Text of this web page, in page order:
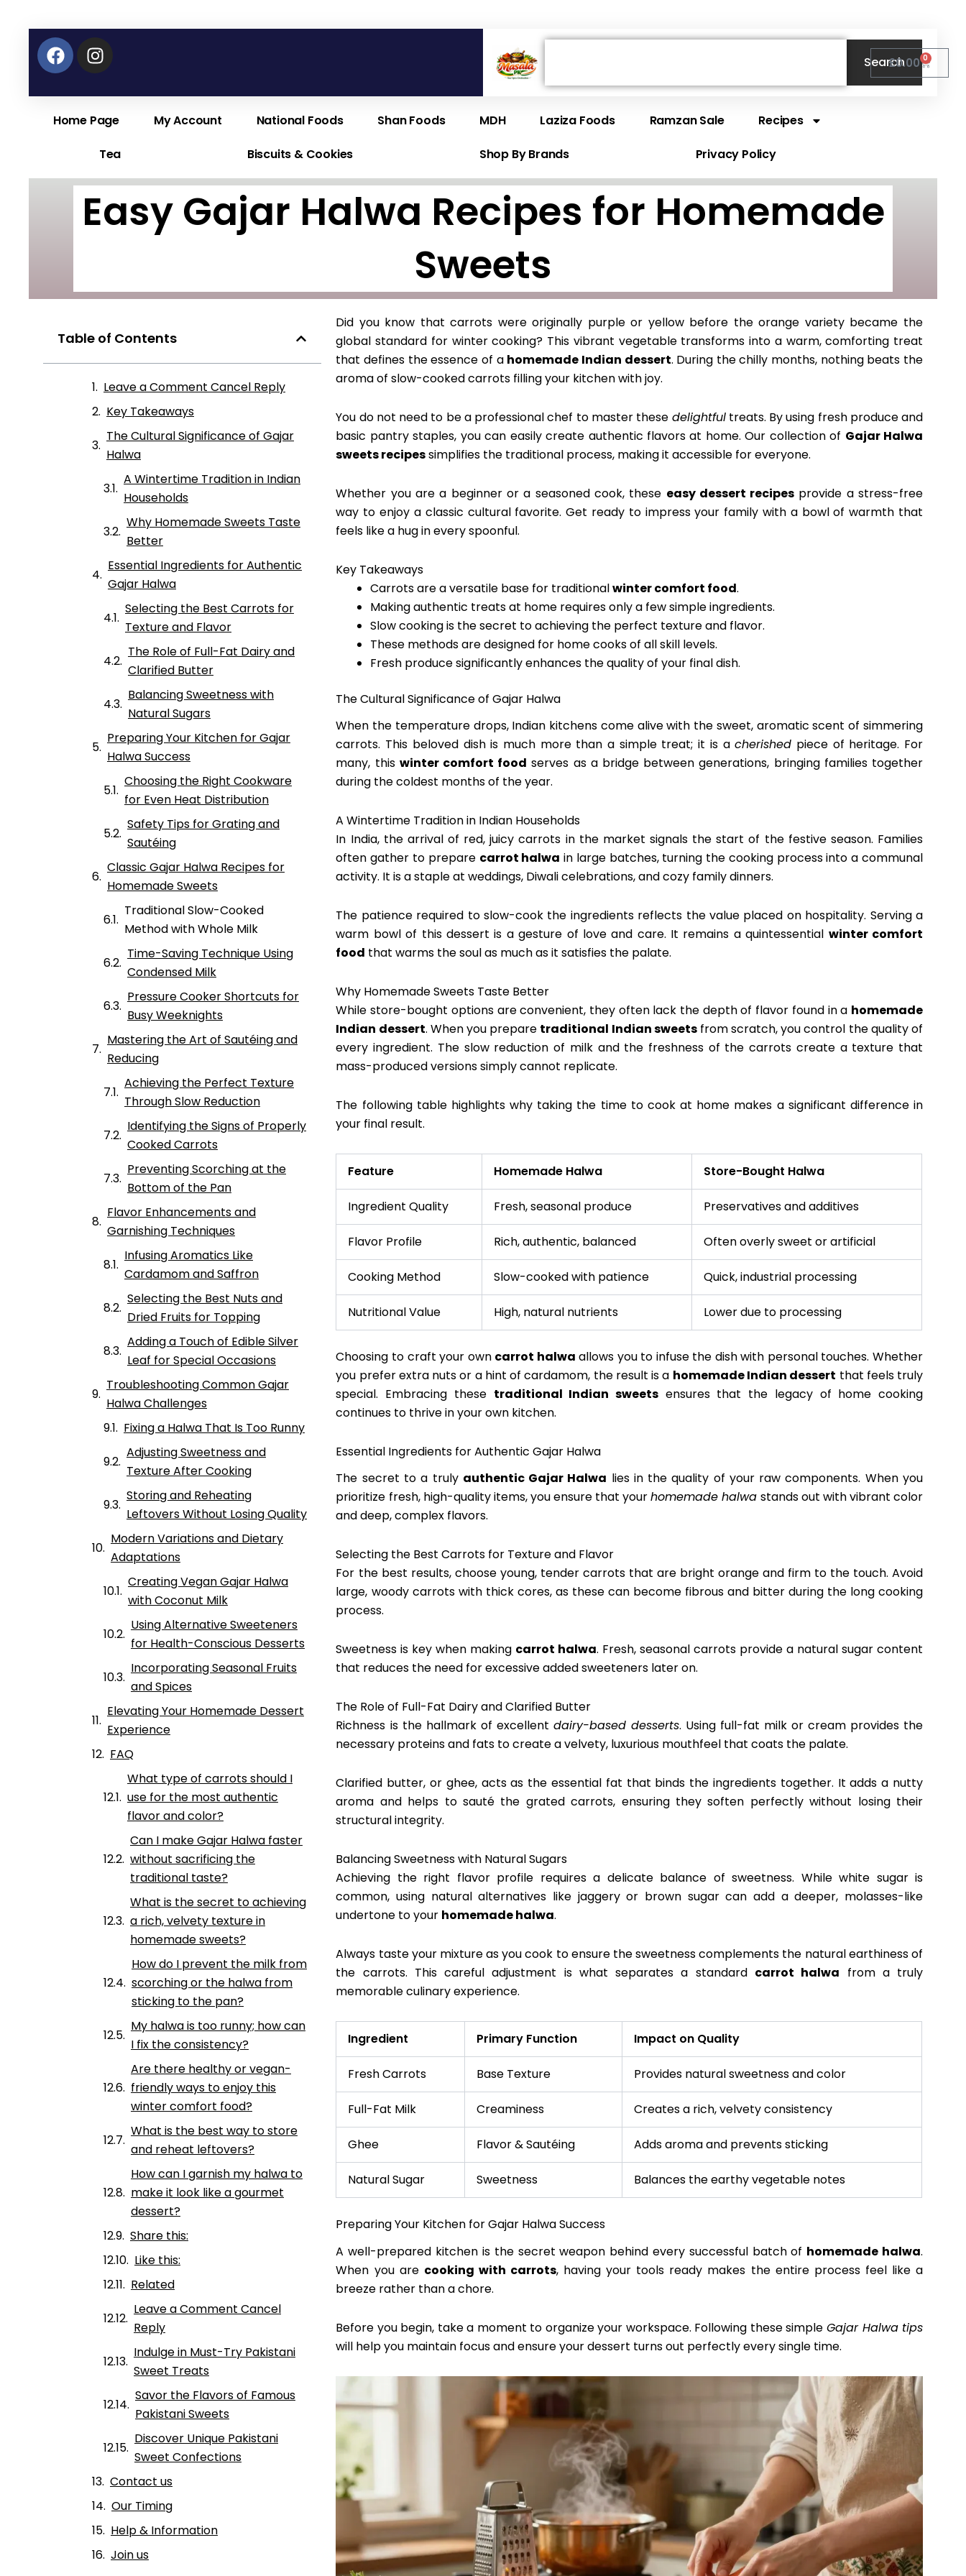
FacebookInstagram
Search
£0.00 0
Cart
Home Page My Account National Foods Shan Foods MDH Laziza Foods Ramzan Sale Recipes
Tea Biscuits & Cookies Shop By Brands Privacy Policy
Easy Gajar Halwa Recipes for Homemade
Sweets
Table of Contents
Leave a Comment Cancel Reply
Key Takeaways
The Cultural Significance of Gajar
Halwa
A Wintertime Tradition in Indian
Households
Why Homemade Sweets Taste
Better
Essential Ingredients for Authentic
Gajar Halwa
Selecting the Best Carrots for
Texture and Flavor
The Role of Full-Fat Dairy and
Clarified Butter
Balancing Sweetness with
Natural Sugars
Preparing Your Kitchen for Gajar
Halwa Success
Choosing the Right Cookware
for Even Heat Distribution
Safety Tips for Grating and
Sautéing
Classic Gajar Halwa Recipes for
Homemade Sweets
Traditional Slow-Cooked
Method with Whole Milk
Time-Saving Technique Using
Condensed Milk
Pressure Cooker Shortcuts for
Busy Weeknights
Mastering the Art of Sautéing and
Reducing
Achieving the Perfect Texture
Through Slow Reduction
Identifying the Signs of Properly
Cooked Carrots
Preventing Scorching at the
Bottom of the Pan
Flavor Enhancements and
Garnishing Techniques
Infusing Aromatics Like
Cardamom and Saffron
Selecting the Best Nuts and
Dried Fruits for Topping
Adding a Touch of Edible Silver
Leaf for Special Occasions
Troubleshooting Common Gajar
Halwa Challenges
Fixing a Halwa That Is Too Runny
Adjusting Sweetness and
Texture After Cooking
Storing and Reheating
Leftovers Without Losing Quality
Modern Variations and Dietary
Adaptations
Creating Vegan Gajar Halwa
with Coconut Milk
Using Alternative Sweeteners
for Health-Conscious Desserts
Incorporating Seasonal Fruits
and Spices
Elevating Your Homemade Dessert
Experience
FAQ
What type of carrots should I
use for the most authentic
flavor and color?
Can I make Gajar Halwa faster
without sacrificing the
traditional taste?
What is the secret to achieving
a rich, velvety texture in
homemade sweets?
How do I prevent the milk from
scorching or the halwa from
sticking to the pan?
My halwa is too runny; how can
I fix the consistency?
Are there healthy or vegan-
friendly ways to enjoy this
winter comfort food?
What is the best way to store
and reheat leftovers?
How can I garnish my halwa to
make it look like a gourmet
dessert?
Share this:
Like this:
Related
Leave a Comment Cancel
Reply
Indulge in Must-Try Pakistani
Sweet Treats
Savor the Flavors of Famous
Pakistani Sweets
Discover Unique Pakistani
Sweet Confections
Contact us
Our Timing
Help & Information
Join us
Did you know that carrots were originally purple or yellow before the orange variety became the
global standard for winter cooking? This vibrant vegetable transforms into a warm, comforting treat
that defines the essence of a homemade Indian dessert. During the chilly months, nothing beats the
aroma of slow-cooked carrots filling your kitchen with joy.
You do not need to be a professional chef to master these delightfultreats. By using fresh produce and
basic pantry staples, you can easily create authentic flavors at home. Our collection of Gajar Halwa
sweets recipessimplifies the traditional process, making it accessible for everyone.
Whether you are a beginner or a seasoned cook, these easy dessert recipes provide a stress-free
way to enjoy a classic cultural favorite. Get ready to impress your family with a bowl of warmth that
feels like a hug in every spoonful.
Key Takeaways
Carrots are a versatile base for traditionalwinter comfort food.
Making authentic treats at home requires only a few simple ingredients.
Slow cooking is the secret to achieving the perfect texture and flavor.
These methods are designed for home cooks of all skill levels.
Fresh produce significantly enhances the quality of your final dish.
The Cultural Significance of Gajar Halwa
When the temperature drops, Indian kitchens come alive with the sweet, aromatic scent of simmering
carrots. This beloved dish is much more than a simple treat; it is acherished piece of heritage. For
many, this winter comfort food serves as a bridge between generations, bringing families together
during the coldest months of the year.
A Wintertime Tradition in Indian Households
In India, the arrival of red, juicy carrots in the market signals the start of the festive season. Families
often gather to prepare carrot halwa in large batches, turning the cooking process into a communal
activity. It is a staple at weddings, Diwali celebrations, and cozy family dinners.
The patience required to slow-cook the ingredients reflects the value placed on hospitality. Serving a
warm bowl of this dessert is a gesture of love and care. It remains a quintessential winter comfort
food that warms the soul as much as it satisfies the palate.
Why Homemade Sweets Taste Better
While store-bought options are convenient, they often lack the depth of flavor found in a homemade
Indian dessert. When you prepare traditional Indian sweetsfrom scratch, you control the quality of
every ingredient. The slow reduction of milk and the freshness of the carrots create a texture that
mass-produced versions simply cannot replicate.
The following table highlights why taking the time to cook at home makes a significant difference in
your final result.
Feature Homemade Halwa Store-Bought Halwa
Ingredient Quality Fresh, seasonal produce Preservatives and additives
Flavor Profile Rich, authentic, balanced Often overly sweet or artificial
Cooking Method Slow-cooked with patience Quick, industrial processing
Nutritional Value High, natural nutrients Lower due to processing
Choosing to craft your own carrot halwa allows you to infuse the dish with personal touches. Whether
you prefer extra nuts or a hint of cardamom, the result is a homemade Indian dessert that feels truly
special. Embracing these traditional Indian sweets ensures that the legacy of home cooking
continues to thrive in your own kitchen.
Essential Ingredients for Authentic Gajar Halwa
The secret to a truly authentic Gajar Halwa lies in the quality of your raw components. When you
prioritize fresh, high-quality items, you ensure that yourhomemade halwa stands out with vibrant color
and deep, complex flavors.
Selecting the Best Carrots for Texture and Flavor
For the best results, choose young, tender carrots that are bright orange and firm to the touch. Avoid
large, woody carrots with thick cores, as these can become fibrous and bitter during the long cooking
process.
Sweetness is key when making carrot halwa. Fresh, seasonal carrots provide a natural sugar content
that reduces the need for excessive added sweeteners later on.
The Role of Full-Fat Dairy and Clarified Butter
Richness is the hallmark of excellent dairy-based desserts. Using full-fat milk or cream provides the
necessary proteins and fats to create a velvety, luxurious mouthfeel that coats the palate.
Clarified butter, or ghee, acts as the essential fat that binds the ingredients together. It adds a nutty
aroma and helps to sauté the grated carrots, ensuring they soften perfectly without losing their
structural integrity.
Balancing Sweetness with Natural Sugars
Achieving the right flavor profile requires a delicate balance of sweetness. While white sugar is
common, using natural alternatives like jaggery or brown sugar can add a deeper, molasses-like
undertone to your homemade halwa.
Always taste your mixture as you cook to ensure the sweetness complements the natural earthiness of
the carrots. This careful adjustment is what separates a standard carrot halwa from a truly
memorable culinary experience.
Ingredient Primary Function Impact on Quality
Fresh Carrots Base Texture Provides natural sweetness and color
Full-Fat Milk Creaminess Creates a rich, velvety consistency
Ghee Flavor & Sautéing Adds aroma and prevents sticking
Natural Sugar Sweetness Balances the earthy vegetable notes
Preparing Your Kitchen for Gajar Halwa Success
A well-prepared kitchen is the secret weapon behind every successful batch of homemade halwa.
When you are cooking with carrots, having your tools ready makes the entire process feel like a
breeze rather than a chore.
Before you begin, take a moment to organize your workspace. Following these simple Gajar Halwa tips
will help you maintain focus and ensure your dessert turns out perfectly every single time.